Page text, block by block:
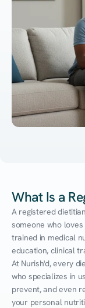
What Is a
A registered
someone who
trained in medical
education, clinical
At Nurish'd, every
who specializes in
prevent, and even
your personal